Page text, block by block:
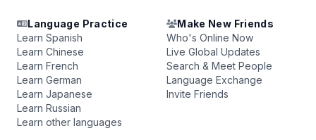
Language Practice
Learn Spanish
Learn Chinese
Learn French
Learn German
Learn Japanese
Learn Russian
Learn other languages
Make New Friends
Who's Online Now
Live Global Updates
Search & Meet People
Language Exchange
Invite Friends